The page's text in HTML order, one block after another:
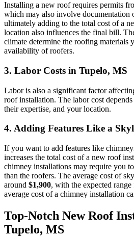
Installing a new roof requires permits
which may also involve documentation
ultimately adding to the total cost of a
location also influences the final bill.
climate determine the roofing materials
availability of roofers.
3. Labor Costs in Tupelo, MS
Labor is also a significant factor
roof installation. The labor cost
their expertise, and your location.
4. Adding Features Like a
If you want to add features like
increases the total cost of a new roof
chimney installations may require you
than the roofers. The average cost of
around $1,900, with the expected range
average cost of a chimney installation
Top-Notch New Roof
Tupelo, MS